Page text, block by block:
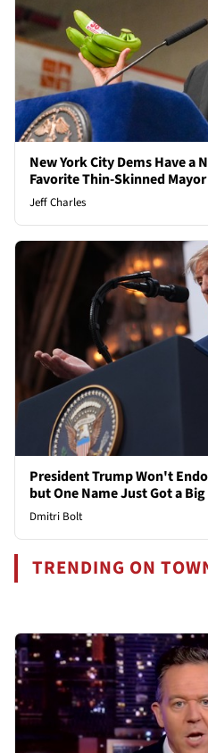
New York City Dems Have a
Favorite Thin-Skinned Mayor
Jeff Charles
President Trump Won't
but One Name Just Got a
Dmitri Bolt
TRENDING ON